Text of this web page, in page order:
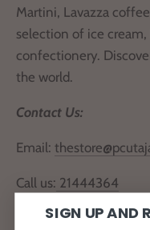
Martini, Lavazza
selection of ice cream,
confectionery.
the world.
Contact Us:
Email:
Call us: 21444364
Locate Us
SIGN UP AND